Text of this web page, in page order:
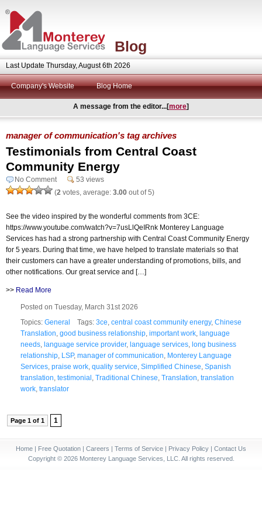
Blog
Last Update Thursday, August 6th 2026
Company's Website Blog Home
A message from the editor...[more]
manager of communication's tag archives
Testimonials from Central Coast
Community Energy
No Comment
53 views
(2 votes, average: 3.00 out of 5)
See the video inspired by the wonderful comments from 3CE:
https://www.youtube.com/watch?v=7usLlQeIRnk Monterey Language
Services has had a strong partnership with Central Coast Community Energy
for 5 years. During that time, we have helped to translate materials so that
their customers can have a greater understanding of promotions, bills, and
other notifications. Our great service and […]
>> Read More
Posted on Tuesday, March 31st 2026
Topics: General Tags: 3ce central coast community energy, Chinese
Translation good business relationship important work language
needs language service provider, language services long business
relationship LSP, manager of communication Monterey Language
Services praise work quality service Simplified Chinese Spanish
translation testimonial Traditional Chinese Translation translation
work translator
Page 1 of 1 1
Home | Free Quotation | Careers | Terms of Service | Privacy Policy | Contact Us
Copyright © 2026 Monterey Language Services, LLC. All rights reserved.